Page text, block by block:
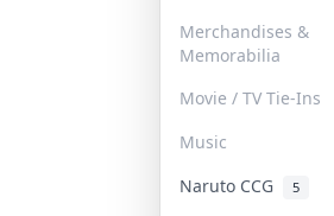
Merchandises &
Memorabilia
Movie / TV Tie-Ins
Music
Naruto CCG 5